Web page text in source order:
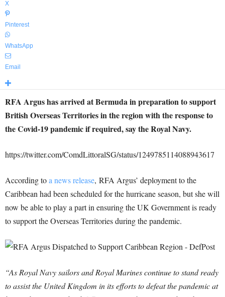
X
Pinterest
WhatsApp
Email
RFA Argus has arrived at Bermuda in preparation to support
British Overseas Territories in the region with the response to
the Covid-19 pandemic if required, say the Royal Navy.
https://twitter.com/ComdLittoralSG/status/1249785114088943617
According toa news release, RFA Argus’ deployment to the
Caribbean had been scheduled for the hurricane season, but she will
now be able to play a part in ensuring the UK Government is ready
to support the Overseas Territories during the pandemic.
“As Royal Navy sailors and Royal Marines continue to stand ready
to assist the United Kingdom in its efforts to defeat the pandemic at